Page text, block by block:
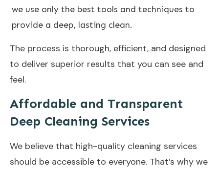
we use only the best tools and techniques to
provide a deep, lasting clean.
The process is thorough, efficient, and designed
to deliver superior results that you can see and
feel.
Affordable and Transparent
Deep Cleaning Services
We believe that high-quality cleaning services
should be accessible to everyone. That’s why we